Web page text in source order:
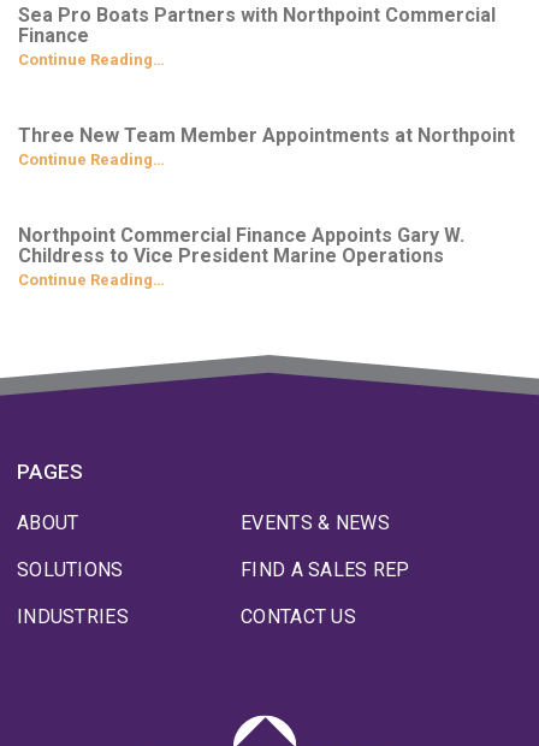
Sea Pro Boats Partners with Northpoint Commercial
Finance
Continue Reading…
Three New Team Member Appointments at Northpoint
Continue Reading…
Northpoint Commercial Finance Appoints Gary W.
Childress to Vice President Marine Operations
Continue Reading…
PAGES
ABOUT
SOLUTIONS
INDUSTRIES
EVENTS & NEWS
FIND A SALES REP
CONTACT US